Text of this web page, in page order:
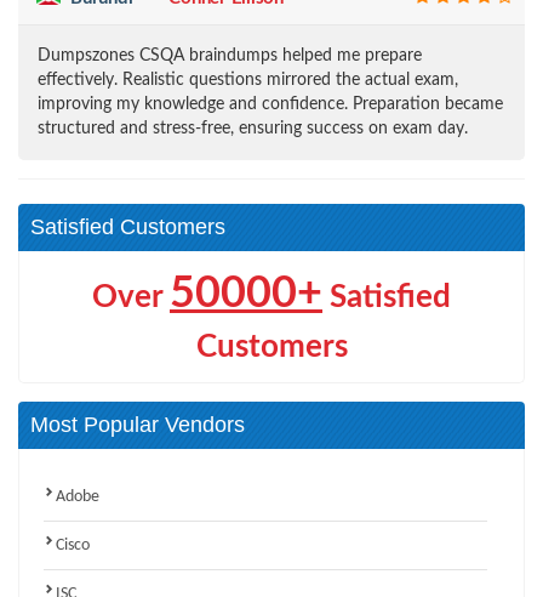
Dumpszones CSQA braindumps helped me prepare
effectively. Realistic questions mirrored the actual exam,
improving my knowledge and confidence. Preparation became
structured and stress-free, ensuring success on exam day.
Satisfied Customers
Over 50000+ Satisfied
Customers
Most Popular Vendors
Adobe
Cisco
ISC